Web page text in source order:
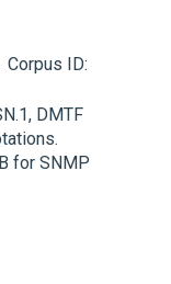
Corpus ID:
DMTF
for SNMP